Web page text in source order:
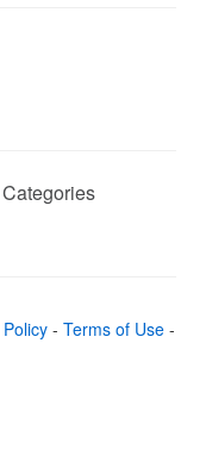
- Terms of Use -